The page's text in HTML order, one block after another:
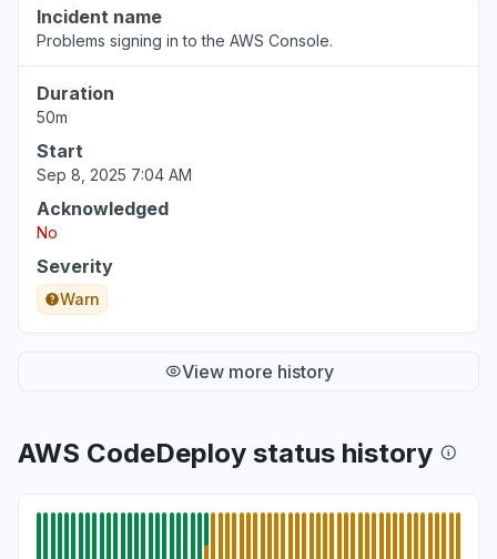
Incident name
Problems signing in to the AWS Console.
Duration
50m
Start
Sep 8, 2025 7:04 AM
Acknowledged
No
Severity
Warn
View more history
AWS CodeDeploy status history